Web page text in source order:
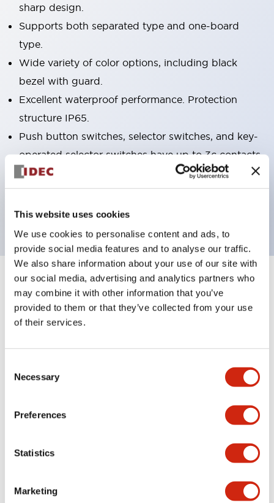
This website uses cookies
We use cookies to personalise content and ads, to
provide social media features and to analyse our traffic.
We also share information about your use of our site with
our social media, advertising and analytics partners who
may combine it with other information that you’ve
provided to them or that they’ve collected from your use
of their services.
Selection
Necessary
Preferences
Statistics
Marketing
sharp design.
Supports both separated type and one-board
type.
Wide variety of color options, including black
bezel with guard.
Excellent waterproof performance. Protection
structure IP65.
Push button switches, selector switches, and key-
operated selector switches have up to 3c contacts.
Bezel colors available in black and metal color.
Bright and clear illumination surface with LED
backlighting.
Specifications
Aesthetic Specifications
Electrical Specifications (rated illuminated
Mounting and Installation Specifications